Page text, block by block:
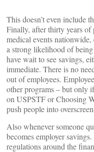
This doesn’t even include
Finally, after thirty years
medical events
a strong likelihood of
have wait to see savings,
immediate. There is no
out of employees.
other programs – but only
on USPSTF or Choosing
push people into
Also whenever someone
becomes employer
regulations around the